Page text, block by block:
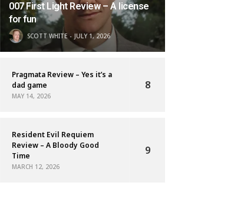
007 First Light Review – A license
for fun
SCOTT WHITE JULY 1, 2026
Pragmata Review – Yes it’s a
dad game
MAY 14, 2026
8
Resident Evil Requiem
Review – A Bloody Good
Time
MARCH 12, 2026
9